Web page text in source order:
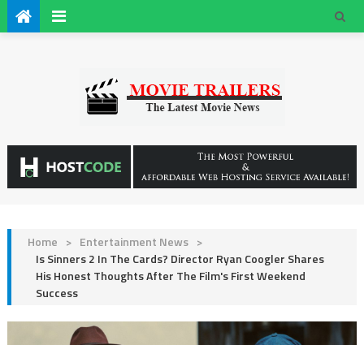
Home > Entertainment News >
Is Sinners 2 In The Cards? Director Ryan Coogler Shares
His Honest Thoughts After The Film's First Weekend
Success